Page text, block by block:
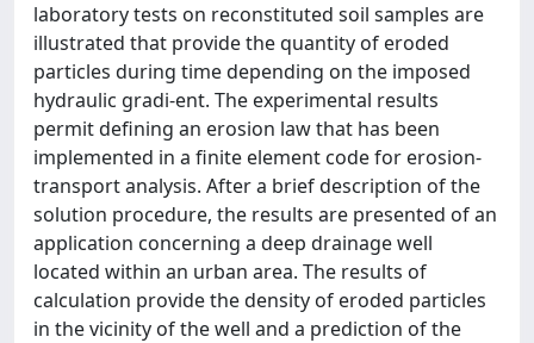
laboratory tests on reconstituted soil samples are
illustrated that provide the quantity of eroded
particles during time depending on the imposed
hydraulic gradi-ent. The experimental results
permit defining an erosion law that has been
implemented in a finite element code for erosion-
transport analysis. After a brief description of the
solution procedure, the results are presented of an
application concerning a deep drainage well
located within an urban area. The results of
calculation provide the density of eroded particles
in the vicinity of the well and a prediction of the